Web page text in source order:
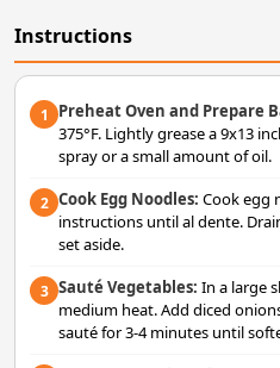
Instructions
1 Preheat Oven and Prepare
375°F. Lightly grease a 9x13
spray or a small amount of oil.
2 Cook Egg Noodles: Cook egg
instructions until al dente.
set aside.
3 Sauté Vegetables: In a large
medium heat. Add diced
sauté for 3-4 minutes until